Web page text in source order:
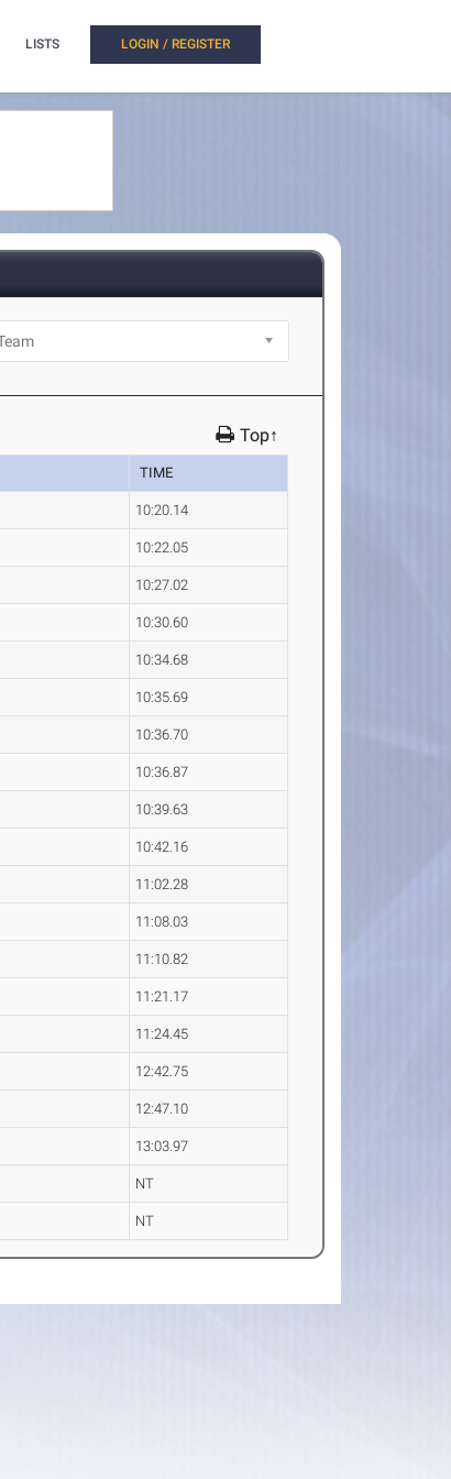
LISTS LOGIN / REGISTER
Top↑
TIME
10:20.14
10:22.05
10:27.02
10:30.60
10:34.68
10:35.69
10:36.70
10:36.87
10:39.63
10:42.16
11:02.28
11:08.03
11:10.82
11:21.17
11:24.45
12:42.75
12:47.10
13:03.97
NT
NT